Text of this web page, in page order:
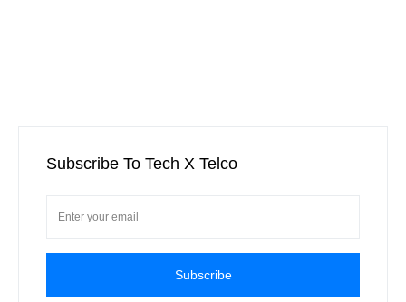
Subscribe To Tech X Telco
Subscribe